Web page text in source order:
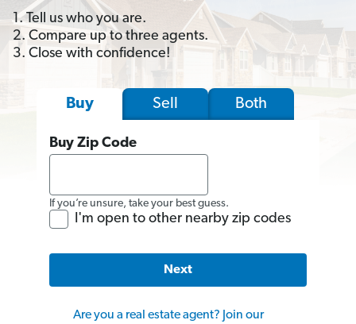
1. Tell us who you are.
2. Compare up to three agents.
3. Close with confidence!
Buy Sell Both
Buy Zip Code
If you’re unsure, take your best guess.
I'm open to other nearby zip codes
Next
Are you a real estate agent? Join our